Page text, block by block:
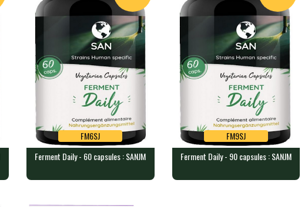
FM6SJ
Ferment Daily - 60 capsules :
FM6SJ
Ferment Daily - 60 capsules : SANJM
FM9SJ
Ferment Daily - 90 capsules :
FM9SJ
Ferment Daily - 90 capsules : SANJM